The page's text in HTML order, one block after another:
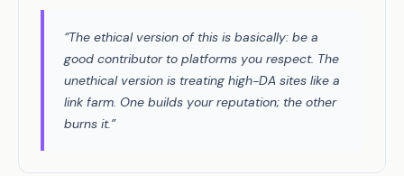
“The ethical version of this is basically: be a
good contributor to platforms you respect. The
unethical version is treating high-DA sites like a
link farm. One builds your reputation; the other
burns it.”